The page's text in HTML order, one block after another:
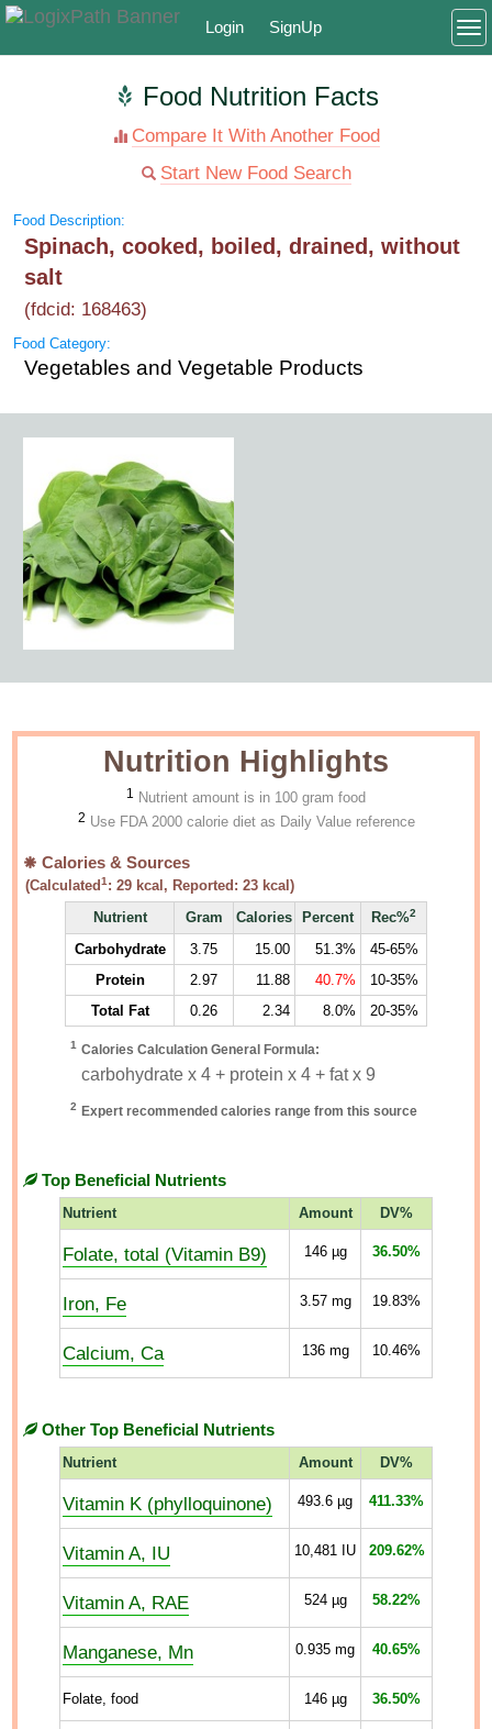
Login SignUp
Food Nutrition Facts
Compare It With Another Food
Start New Food Search
Food Description:
Spinach, cooked, boiled, drained, without
salt
(fdcid: 168463)
Food Category:
Vegetables and Vegetable Products
Nutrition Highlights
1 Nutrient amount is in 100 gram food
2 Use FDA 2000 calorie diet as Daily Value reference
Calories & Sources
(Calculated1 :29 kcal, Reported:23 kcal)
Nutrient
Gram Calories Percent Rec%2
Carbohydrate 3.75 15.00 51.3%
45-65%
Protein
2.97 11.88 40.7%
10-35%
Total Fat
0.26 2.34 8.0% 20-35%
1 Calories Calculation General Formula:
carbohydrate x 4 + protein x 4 + fat x 9
2 Expert recommended calories range from this source
Top Beneficial Nutrients
Nutrient Amount DV%
Folate, total (Vitamin B9) 146µg 36.50%
Iron, Fe 3.57mg 19.83%
Calcium, Ca 136mg 10.46%
Other Top Beneficial Nutrients
Nutrient Amount DV%
Vitamin K (phylloquinone) 493.6 µg 411.33%
Vitamin A, IU 10,481 IU 209.62%
Vitamin A, RAE 524µg 58.22%
Manganese, Mn 0.935 mg 40.65%
Folate, food 146µg 36.50%